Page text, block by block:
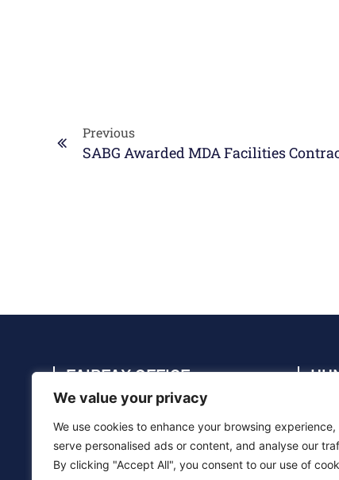
We value your privacy
We use cookies to enhance your browsing experience,
serve personalised ads or content, and analyse our
By clicking "Accept All", you consent to our use of
Previous
SABG Awarded MDA Facilities
FAIRFAX OFFICE
4114 Legato Rd., Suite 410, Fairfax, VA
22033
(703) 286-5020
info@sabg.com